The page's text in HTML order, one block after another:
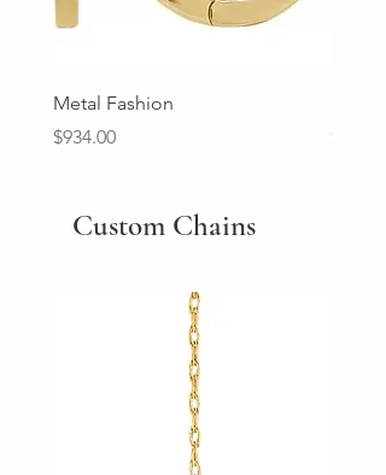
Metal Fashion
Price
$934.00
Price
Custom Chains